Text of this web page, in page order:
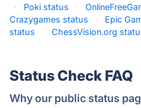
·
Poki status ·
Crazygames status
· Epic
status
· ChessVision.org
Status Check FAQ
Why our public status